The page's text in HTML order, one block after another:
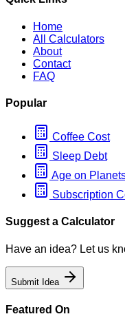
Home
All Calculators
About
Contact
FAQ
Popular
Coffee Cost
Sleep Debt
Age on
Subscription
Suggest a Calculator
Have an idea? Let us
Submit Idea
Featured On